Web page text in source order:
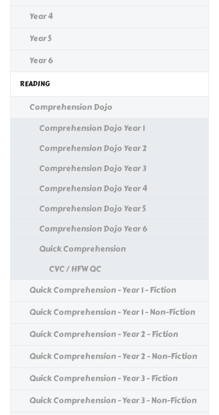
Year 4
Year 5
Year 6
READING
Comprehension Dojo
Comprehension Dojo Year 1
Comprehension Dojo Year 2
Comprehension Dojo Year 3
Comprehension Dojo Year 4
Comprehension Dojo Year 5
Comprehension Dojo Year 6
Quick Comprehension
CVC / HFW QC
Quick Comprehension - Year 1 - Fiction
Quick Comprehension - Year 1 - Non-Fiction
Quick Comprehension - Year 2 - Fiction
Quick Comprehension - Year 2 - Non-Fiction
Quick Comprehension - Year 3 - Fiction
Quick Comprehension - Year 3 - Non-Fiction